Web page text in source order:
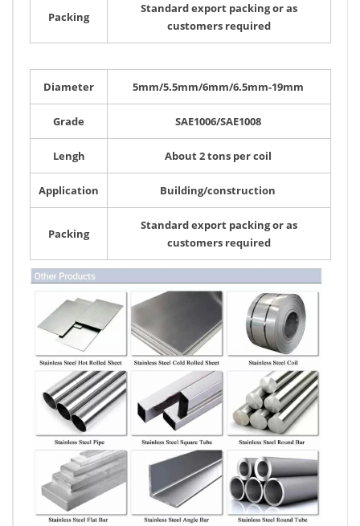
Packing
Standard export packing or as
customers required
Diameter 5mm/5.5mm/6mm/6.5mm-19mm
Grade SAE1006/SAE1008
Lengh About 2 tons per coil
Application Building/construction
Packing
Standard export packing or as
customers required